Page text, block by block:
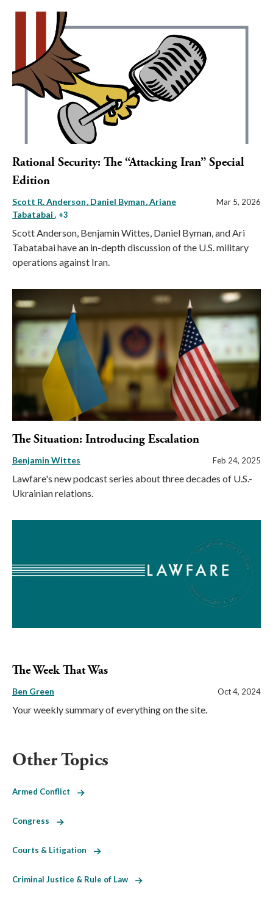
Rational Security: The “Attacking Iran” Special
Edition
Scott R. Anderson Daniel Byman Ariane
Tabatabai , +3
Mar 5, 2026
Scott Anderson, Benjamin Wittes, Daniel Byman, and Ari
Tabatabai have an in-depth discussion of the U.S. military
operations against Iran.
The Situation: Introducing Escalation
Benjamin Wittes Feb 24, 2025
Lawfare's new podcast series about three decades of U.S.-
Ukrainian relations.
The Week That Was
Ben Green Oct 4, 2024
Your weekly summary of everything on the site.
Other Topics
Armed Conflict
Congress
Courts & Litigation
Criminal Justice & Rule of Law